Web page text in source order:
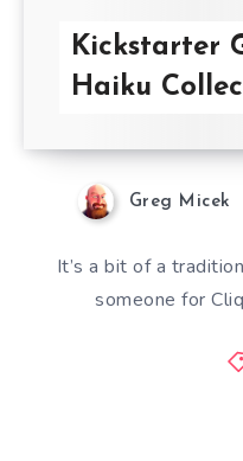
Kickstarter
Haiku
Greg Micek
It’s a bit of a
someone for